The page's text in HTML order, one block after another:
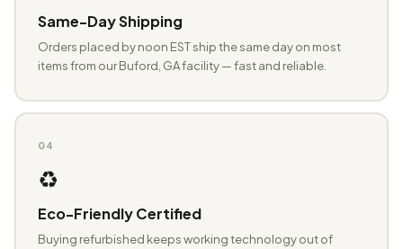
Same-Day Shipping
Orders placed by noon EST ship the same day on most
items from our Buford, GA facility — fast and reliable.
04
♻️
Eco-Friendly Certified
Buying refurbished keeps working technology out of